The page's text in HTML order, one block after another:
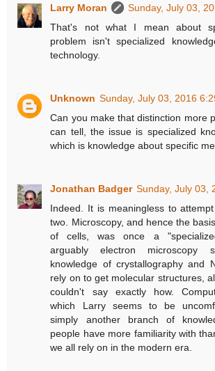
Larry Moran
Sunday, July 03,
That's not what I mean about
problem isn't specialized
technology.
Unknown Sunday, July 03, 2016
Can you make that distinction more
can tell, the issue is specialized
which is knowledge about specific
Jonathan Badger Sunday, July 03,
Indeed. It is meaningless to
two. Microscopy, and hence the
of cells, was once a
arguably electron microscopy
knowledge of crystallography and
rely on to get molecular structures,
couldn't say exactly how.
which Larry seems to be
simply another branch of
people have more familiarity with
we all rely on in the modern era.